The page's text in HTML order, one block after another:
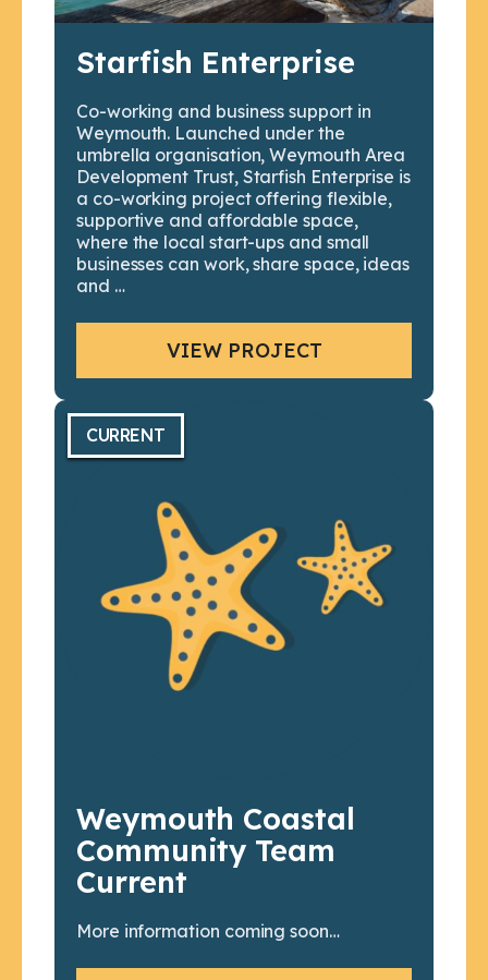
Starfish Enterprise
Co-working and business support in
Weymouth. Launched under the
umbrella organisation, Weymouth Area
Development Trust, Starfish Enterprise is
a co-working project offering flexible,
supportive and affordable space,
where the local start-ups and small
businesses can work, share space, ideas
and …
VIEW PROJECT
CURRENT
Weymouth Coastal
Community Team
Current
More information coming soon…